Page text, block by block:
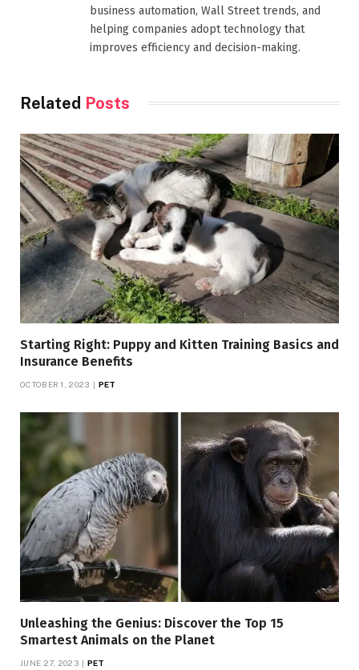
business automation, Wall Street trends, and
helping companies adopt technology that
improves efficiency and decision-making.
Related Posts
Starting Right: Puppy and Kitten Training Basics and
Insurance Benefits
OCTOBER 1, 2023 PET
Unleashing the Genius: Discover the Top 15
Smartest Animals on the Planet
JUNE 27, 2023 PET